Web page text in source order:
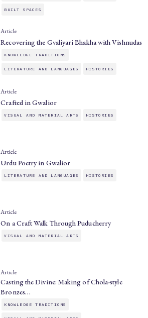
BUILT SPACES
Article
Recovering the Gvaliyari Bhakha with Vishnudas
KNOWLEDGE TRADITIONS
LITERATURE AND LANGUAGES HISTORIES
Article
Crafted in Gwalior
VISUAL AND MATERIAL ARTS HISTORIES
Article
Urdu Poetry in Gwalior
LITERATURE AND LANGUAGES HISTORIES
Article
On a Craft Walk Through Puducherry
VISUAL AND MATERIAL ARTS
Article
Casting the Divine: Making of Chola-style
Bronzes…
KNOWLEDGE TRADITIONS